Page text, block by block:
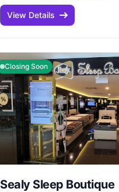
View Details
Closing Soon
Sealy Sleep Boutique